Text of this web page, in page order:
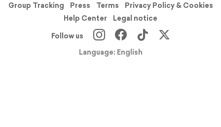
Group Tracking
Press Terms
Privacy Policy & Cookies
Help Center
Legal notice
Follow us
Language: English